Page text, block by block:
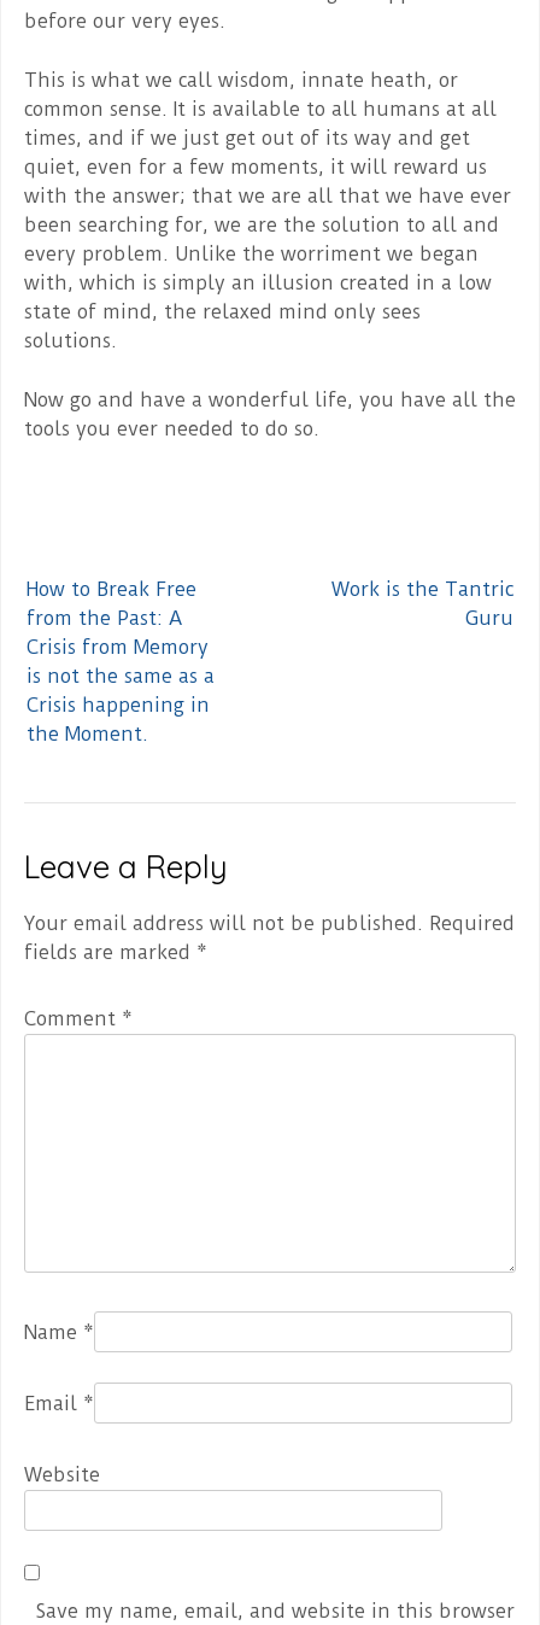
before our very eyes.
This is what we call wisdom, innate heath, or
common sense. It is available to all humans at all
times, and if we just get out of its way and get
quiet, even for a few moments, it will reward us
with the answer; that we are all that we have ever
been searching for, we are the solution to all and
every problem. Unlike the worriment we began
with, which is simply an illusion created in a low
state of mind, the relaxed mind only sees
solutions.
Now go and have a wonderful life, you have all the
tools you ever needed to do so.
Post
navigation
How to Break Free
from the Past: A
Crisis from Memory
is not the same as a
Crisis happening in
the Moment.
Work is the Tantric
Guru
Leave a Reply
Your email address will not be published.
Required
fields are marked *
Comment *
Name *
Email *
Website
Save my name, email, and website in this browser